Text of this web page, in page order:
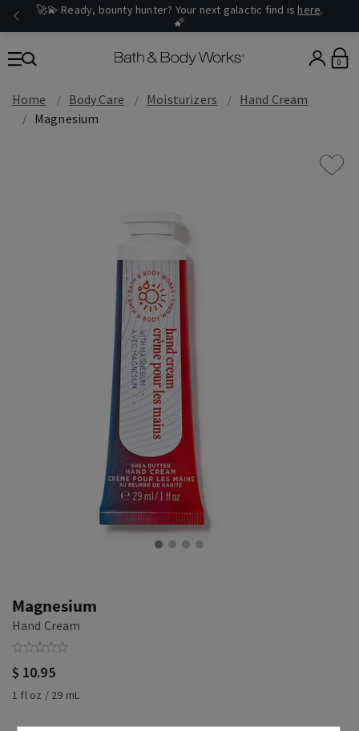
🚀💫 Ready, bounty hunter? Your next galactic find is here.
🌠
0
Home Body Care Moisturizers
Hand Cream
Magnesium
Magnesium
Hand Cream
$ 10.95
1 fl oz / 29 mL